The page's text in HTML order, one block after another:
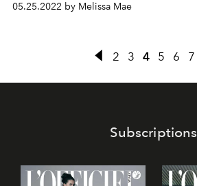
05.25.2022 by Melissa Mae
2 3 4 5 6 7
Subscriptions